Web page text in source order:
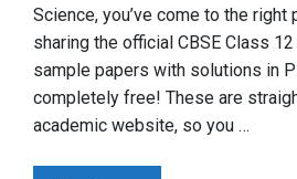
Science, you’ve come to the right
sharing the official CBSE Class
sample papers with solutions in
completely free! These are
academic website, so you …